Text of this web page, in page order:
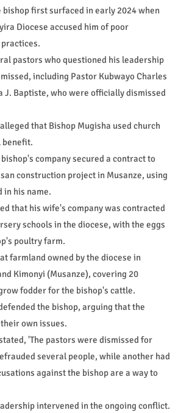
first surfaced in early 2024 when
Diocese accused him of poor
pastors who questioned his leadership
including Pastor Kubwayo Charles
J. Baptiste, who were officially dismissed
that Bishop Mugisha used church
benefit.
company secured a contract to
construction project in Musanze, using
in his name.
that his wife's company was contracted
schools in the diocese, with the eggs
poultry farm.
farmland owned by the diocese in
Kimonyi (Musanze), covering 20
fodder for the bishop's cattle.
the bishop, arguing that the
own issues.
'The pastors were dismissed for
several people, while another had
against the bishop are a way to
intervened in the ongoing conflict.